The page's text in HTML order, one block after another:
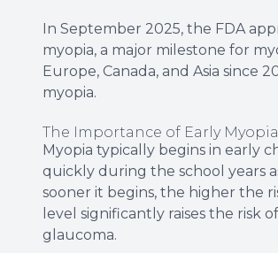
In September 2025, the FDA
myopia, a major milestone for
Europe, Canada, and Asia since
myopia.
The Importance of Early
Myopia typically begins in early
quickly during the school years
sooner it begins, the higher the
level significantly raises the risk
glaucoma.